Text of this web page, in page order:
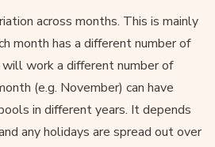
across months. This is mainly
month has a different number of
work a different number of
(e.g. November) can have
in different years. It depends
any holidays are spread out over